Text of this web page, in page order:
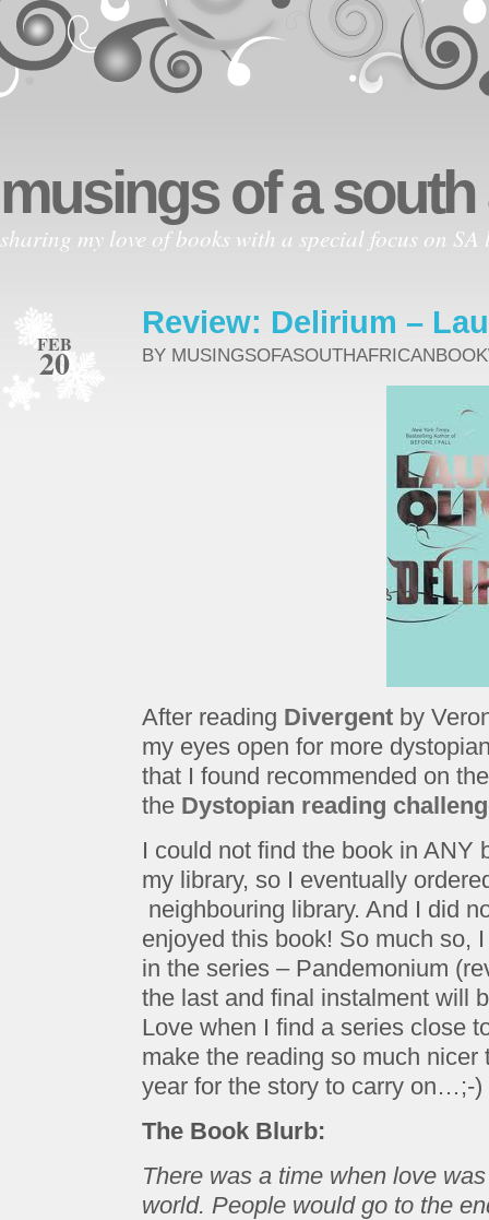
musings of a
sharing my love of books with a special focus on
FEB
20
Review: Delirium –
BY
After reading Divergent by
my eyes open for more
that I found recommended on
the Dystopian reading
I could not find the book in ANY
my library, so I eventually
neighbouring library. And I did
enjoyed this book! So much so,
in the series – Pandemonium
the last and final instalment will
Love when I find a series close
make the reading so much
year for the story to carry on…;-)
The Book Blurb:
There was a time when love
world. People would go to the